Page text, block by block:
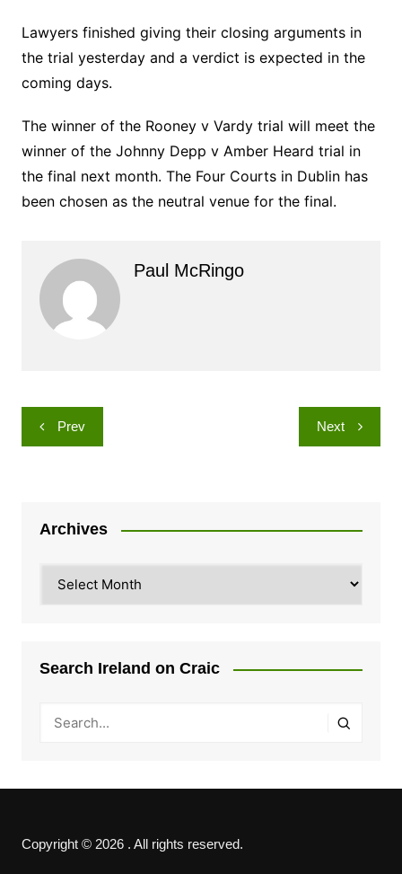
Lawyers finished giving their closing arguments in
the trial yesterday and a verdict is expected in the
coming days.
The winner of the Rooney v Vardy trial will meet the
winner of the Johnny Depp v Amber Heard trial in
the final next month. The Four Courts in Dublin has
been chosen as the neutral venue for the final.
Paul McRingo
Post
navigation
Prev Next
Archives
Search Ireland on Craic
Copyright © 2026 . All rights reserved.